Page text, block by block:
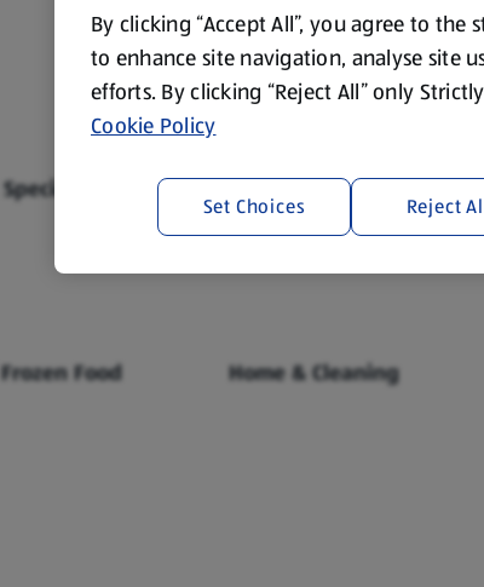
Specialbuys Fresh Food
Frozen Food Home & Cleaning
By clicking “Accept All”, you agree to
to enhance site navigation, analyse site
efforts. By clicking “Reject All” only
Cookie Policy
Reject
Set Choices